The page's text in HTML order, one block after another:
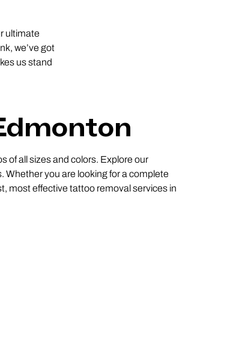
ultimate
we’ve got
us stand
of all sizes and colors. Explore our
you are looking for a complete
most effective tattoo removal services in